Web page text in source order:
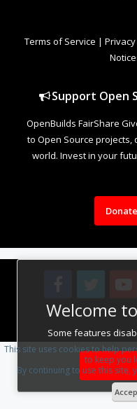
Welcome
Some features
Terms of Service |
Support Open
OpenBuilds FairShare
to Open Source
world. Invest in your
Design By
This site uses cookies to help
to keep you
By continuing to use this site,